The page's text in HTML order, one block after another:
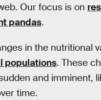
Our focus is on
pandas.
in the nutritional
populations. These
and imminent,
time.